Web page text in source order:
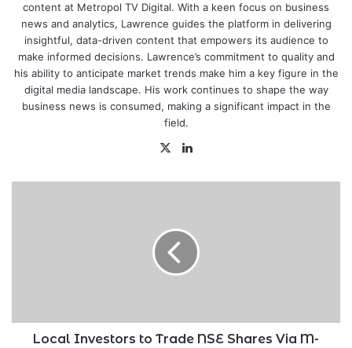
content at Metropol TV Digital. With a keen focus on business
news and analytics, Lawrence guides the platform in delivering
insightful, data-driven content that empowers its audience to
make informed decisions. Lawrence’s commitment to quality and
his ability to anticipate market trends make him a key figure in the
digital media landscape. His work continues to shape the way
business news is consumed, making a significant impact in the
field.
X
Pesa
Local Investors to Trade NSE Shares Via M-